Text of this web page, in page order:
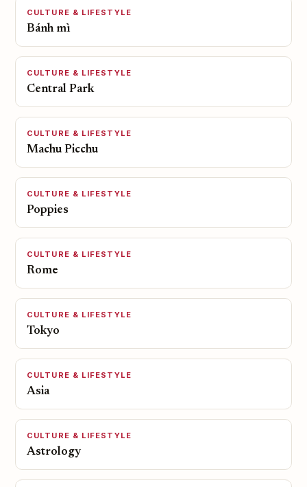
CULTURE & LIFESTYLE
Bánh mì
CULTURE & LIFESTYLE
Central Park
CULTURE & LIFESTYLE
Machu Picchu
CULTURE & LIFESTYLE
Poppies
CULTURE & LIFESTYLE
Rome
CULTURE & LIFESTYLE
Tokyo
CULTURE & LIFESTYLE
Asia
CULTURE & LIFESTYLE
Astrology